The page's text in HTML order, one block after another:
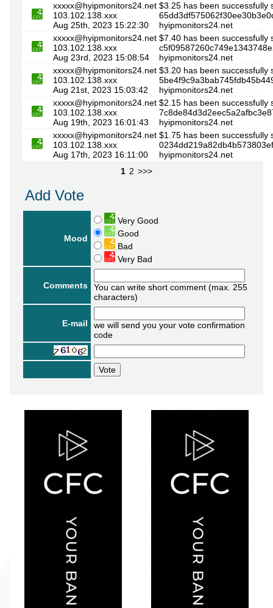
xxxxx@hyipmonitors24.net
103.102.138.xxx
Aug 25th, 2023 15:22:30
$3.25 has been successfully
hyipmonitors24.net
xxxxx@hyipmonitors24.net
103.102.138.xxx
Aug 23rd, 2023 15:08:54
$7.40 has been successfully
hyipmonitors24.net
xxxxx@hyipmonitors24.net
103.102.138.xxx
Aug 21st, 2023 15:03:42
$3.20 has been successfully
hyipmonitors24.net
xxxxx@hyipmonitors24.net
103.102.138.xxx
Aug 19th, 2023 16:01:43
$2.15 has been successfully
hyipmonitors24.net
xxxxx@hyipmonitors24.net
103.102.138.xxx
Aug 17th, 2023 16:11:00
$1.75 has been successfully
hyipmonitors24.net
1 2 >>>
Add Vote
Mood
Very Good
Good
Bad
Very Bad
Comments
You can write short comment (max. 255
characters)
E-mail
we will send you your vote confirmation
code